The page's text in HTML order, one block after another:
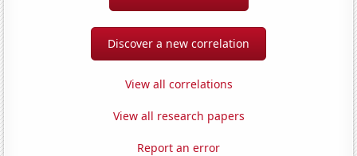
Discover a new correlation
View all correlations
View all research papers
Report an error